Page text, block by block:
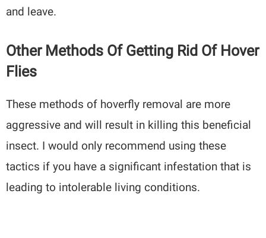
and leave.
Other Methods Of Getting Rid Of Hover
Flies
These methods of hoverfly removal are more
aggressive and will result in killing this beneficial
insect. I would only recommend using these
tactics if you have a significant infestation that is
leading to intolerable living conditions.